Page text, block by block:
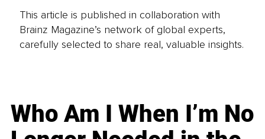
This article is published in collaboration with
Brainz Magazine’s network of global experts,
carefully selected to share real, valuable insights.
Who Am I When I’m No